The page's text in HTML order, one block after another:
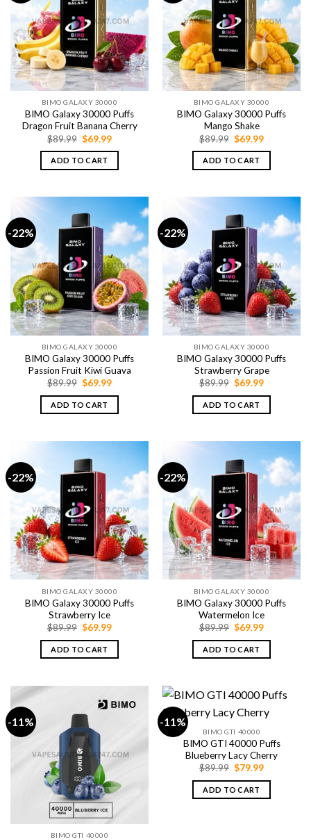
BIMO GALAXY 30000
BIMO Galaxy 30000 Puffs
Dragon Fruit Banana Cherry
$89.99 Original
price
was:
$89.99.
$69.99Current
is:
ADD TO CART
BIMO GALAXY 30000
BIMO Galaxy 30000 Puffs
Mango Shake
$89.99 Original
price
was:
$89.99.
$69.99Current
is:
ADD TO CART
-22%
BIMO GALAXY 30000
BIMO Galaxy 30000 Puffs
Passion Fruit Kiwi Guava
$89.99 Original
was:
$89.99.
$69.99Current
is:
ADD TO CART
-22%
BIMO GALAXY 30000
BIMO Galaxy 30000 Puffs
Strawberry Grape
$89.99 Original
was:
$89.99.
$69.99Current
is:
ADD TO CART
-22%
BIMO GALAXY 30000
BIMO Galaxy 30000 Puffs
Strawberry Ice
$89.99 Original
was:
$89.99.
$69.99Current
is:
ADD TO CART
-22%
BIMO GALAXY 30000
BIMO Galaxy 30000 Puffs
Watermelon Ice
$89.99 Original
was:
$89.99.
$69.99Current
is:
ADD TO CART
-11%
BIMO GTI 40000
-11%
BIMO GTI 40000
BIMO GTI 40000 Puffs
Blueberry Lacy Cherry
$89.99 Original
was:
$89.99.
$79.99Current
is:
ADD TO CART